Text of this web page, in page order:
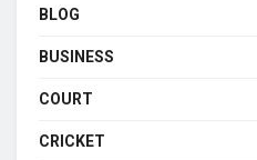
BLOG
BUSINESS
COURT
CRICKET